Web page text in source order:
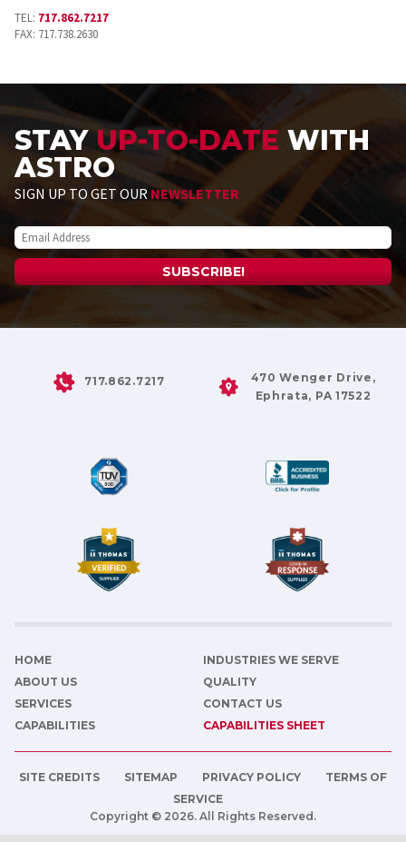
TEL: 717.862.7217
FAX: 717.738.2630
STAYUP-TO-DATE WITH
ASTRO
SIGN UP TO GET OUR NEWSLETTER
717.862.7217
470 Wenger Drive,
Ephrata, PA 17522
HOME
ABOUT US
SERVICES
CAPABILITIES
INDUSTRIES WE SERVE
QUALITY
CONTACT US
CAPABILITIES SHEET
SITE CREDITS SITEMAP PRIVACY POLICY
TERMS OF
SERVICE
Copyright © 2026. All Rights Reserved.